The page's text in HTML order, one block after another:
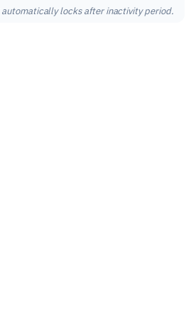
automatically locks after inactivity period.